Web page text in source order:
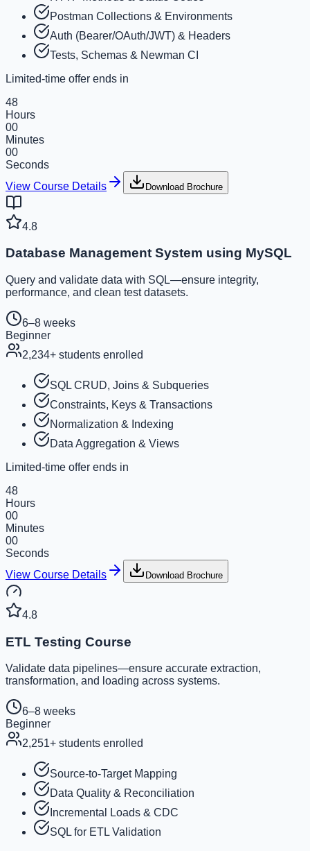
Postman Collections & Environments
Auth (Bearer/OAuth/JWT) & Headers
Tests, Schemas & Newman CI
Limited-time offer ends in
48
Hours
00
Minutes
00
Seconds
View Course Details
Download Brochure
4.8
Database Management System using MySQL
Query and validate data with SQL—ensure integrity,
performance, and clean test datasets.
6–8 weeks
Beginner
2,234+ students enrolled
SQL CRUD, Joins & Subqueries
Constraints, Keys & Transactions
Normalization & Indexing
Data Aggregation & Views
Limited-time offer ends in
48
Hours
00
Minutes
00
Seconds
View Course Details
Download Brochure
4.8
ETL Testing Course
Validate data pipelines—ensure accurate extraction,
transformation, and loading across systems.
6–8 weeks
Beginner
2,251+ students enrolled
Source-to-Target Mapping
Data Quality & Reconciliation
Incremental Loads & CDC
SQL for ETL Validation